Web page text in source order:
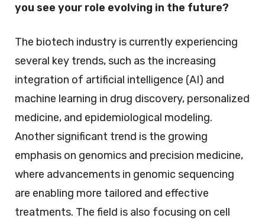
you see your role evolving in the future?
The biotech industry is currently experiencing
several key trends, such as the increasing
integration of artificial intelligence (AI) and
machine learning in drug discovery, personalized
medicine, and epidemiological modeling.
Another significant trend is the growing
emphasis on genomics and precision medicine,
where advancements in genomic sequencing
are enabling more tailored and effective
treatments. The field is also focusing on cell